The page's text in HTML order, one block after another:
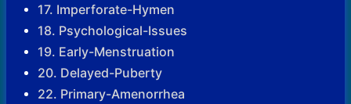
17. Imperforate-Hymen
18. Psychological-Issues
19. Early-Menstruation
20. Delayed-Puberty
22. Primary-Amenorrhea